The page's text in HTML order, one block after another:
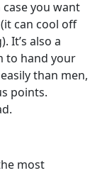
you want
can cool off
It’s also a
to hand your
than men,
points.
most